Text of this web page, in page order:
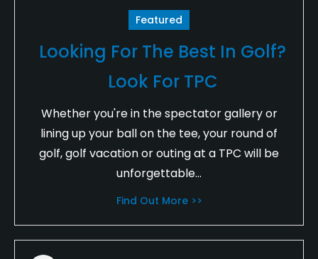
Featured
Looking For The Best In Golf?
Look For TPC
Whether you're in the spectator gallery or
lining up your ball on the tee, your round of
golf, golf vacation or outing at a TPC will be
unforgettable...
Find Out More >>